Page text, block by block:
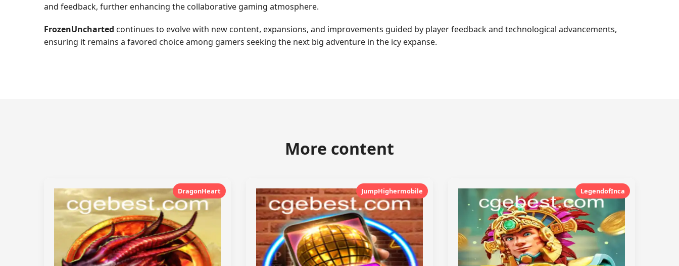
and feedback, further enhancing the collaborative gaming atmosphere.
FrozenUncharted continues to evolve with new content, expansions, and improvements guided by player feedback and technological advancements,
ensuring it remains a favored choice among gamers seeking the next big adventure in the icy expanse.
More content
DragonHeart JumpHighermobile LegendofInca